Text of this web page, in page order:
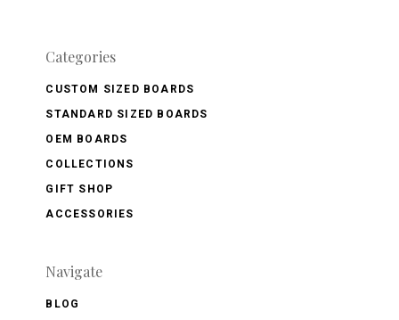
Categories
CUSTOM SIZED BOARDS
STANDARD SIZED BOARDS
OEM BOARDS
COLLECTIONS
GIFT SHOP
ACCESSORIES
Navigate
BLOG